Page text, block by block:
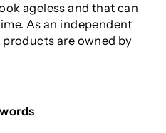
ageless and that can
As an independent
are owned by
words